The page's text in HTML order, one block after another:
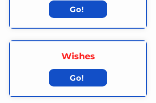
Go!
Wishes
Go!